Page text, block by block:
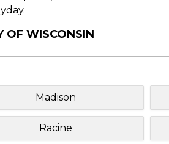
OF WISCONSIN
Madison
Racine